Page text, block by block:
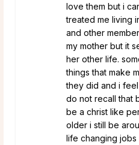
love them but i
treated me living
and other
my mother but it
her other life.
things that make
they did and i
do not recall that
be a christ like
older i still be
life changing